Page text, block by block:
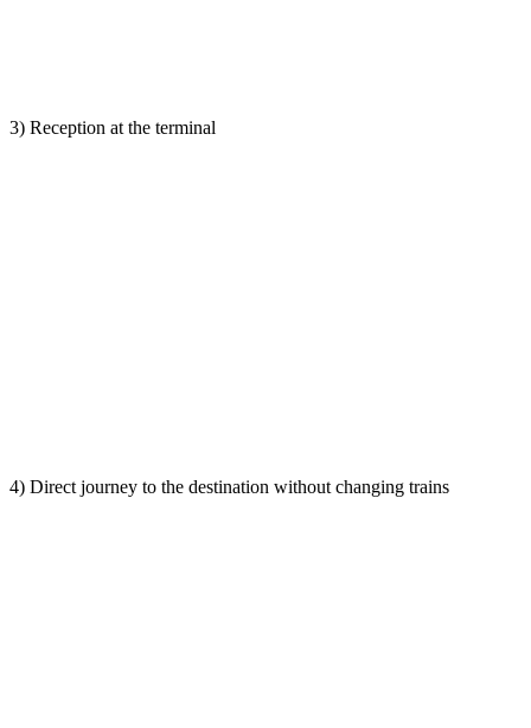
3) Reception at the terminal
4) Direct journey to the destination without changing trains